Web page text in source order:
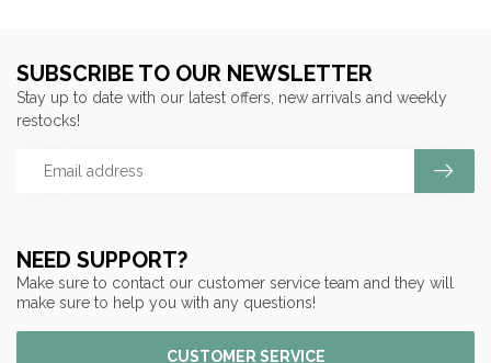
NEED SUPPORT?
Make sure to contact our customer service team and they will
make sure to help you with any questions!
CUSTOMER SERVICE
SUBSCRIBE TO OUR NEWSLETTER
Stay up to date with our latest offers, new arrivals and weekly
restocks!